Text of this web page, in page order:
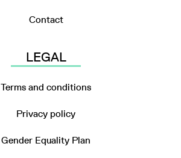
Contact
LEGAL
Terms and conditions
Privacy policy
Gender Equality Plan